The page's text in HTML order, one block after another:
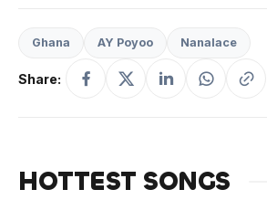
Ghana AY Poyoo Nanalace
Share:
HOTTEST SONGS